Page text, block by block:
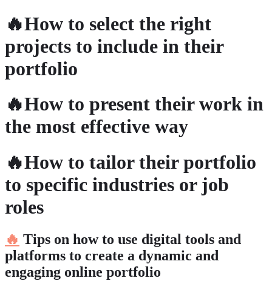
🔥How to select the right
projects to include in their
portfolio
🔥How to present their work in
the most effective way
🔥How to tailor their portfolio
to specific industries or job
roles
🔥 Tips on how to use digital tools and
platforms to create a dynamic and
engaging online portfolio